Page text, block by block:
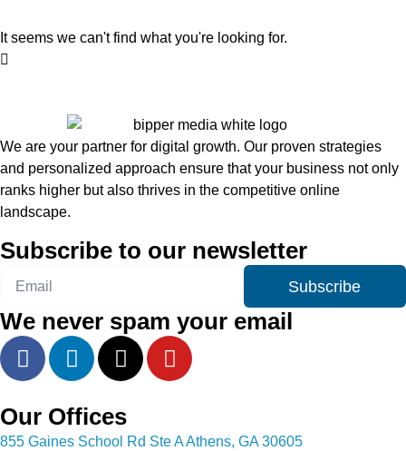
It seems we can't find what you're looking for.
We are your partner for digital growth. Our proven strategies
and personalized approach ensure that your business not only
ranks higher but also thrives in the competitive online
landscape.
Subscribe to our newsletter
Subscribe
We never spam your email
Our Offices
855 Gaines School Rd Ste A Athens, GA 30605